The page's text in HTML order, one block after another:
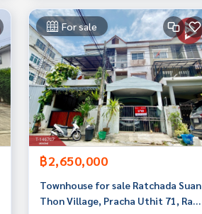
For sale
฿2,650,000
Townhouse for sale Ratchada Suan
Thon Village, Pracha Uthit 71, Rat